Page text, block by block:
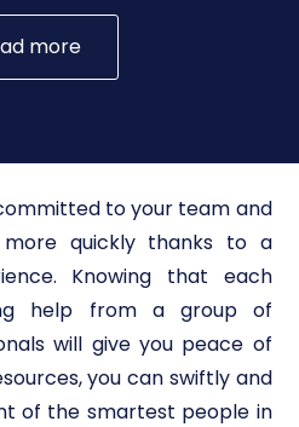
more
to your team and
quickly thanks to a
Knowing that each
help from a group of
will give you peace of
you can swiftly and
of the smartest people in